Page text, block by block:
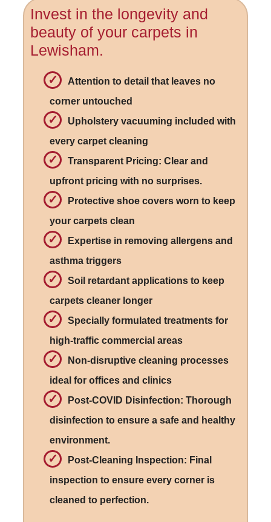
Invest in the longevity and
beauty of your carpets in
Lewisham.
Attention to detail that leaves no
corner untouched
Upholstery vacuuming included with
every carpet cleaning
Transparent Pricing: Clear and
upfront pricing with no surprises.
Protective shoe covers worn to keep
your carpets clean
Expertise in removing allergens and
asthma triggers
Soil retardant applications to keep
carpets cleaner longer
Specially formulated treatments for
high-traffic commercial areas
Non-disruptive cleaning processes
ideal for offices and clinics
Post-COVID Disinfection: Thorough
disinfection to ensure a safe and healthy
environment.
Post-Cleaning Inspection: Final
inspection to ensure every corner is
cleaned to perfection.